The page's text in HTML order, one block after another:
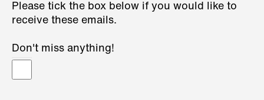
Please tick the box below if you would like to
receive these emails.
Don't miss anything!